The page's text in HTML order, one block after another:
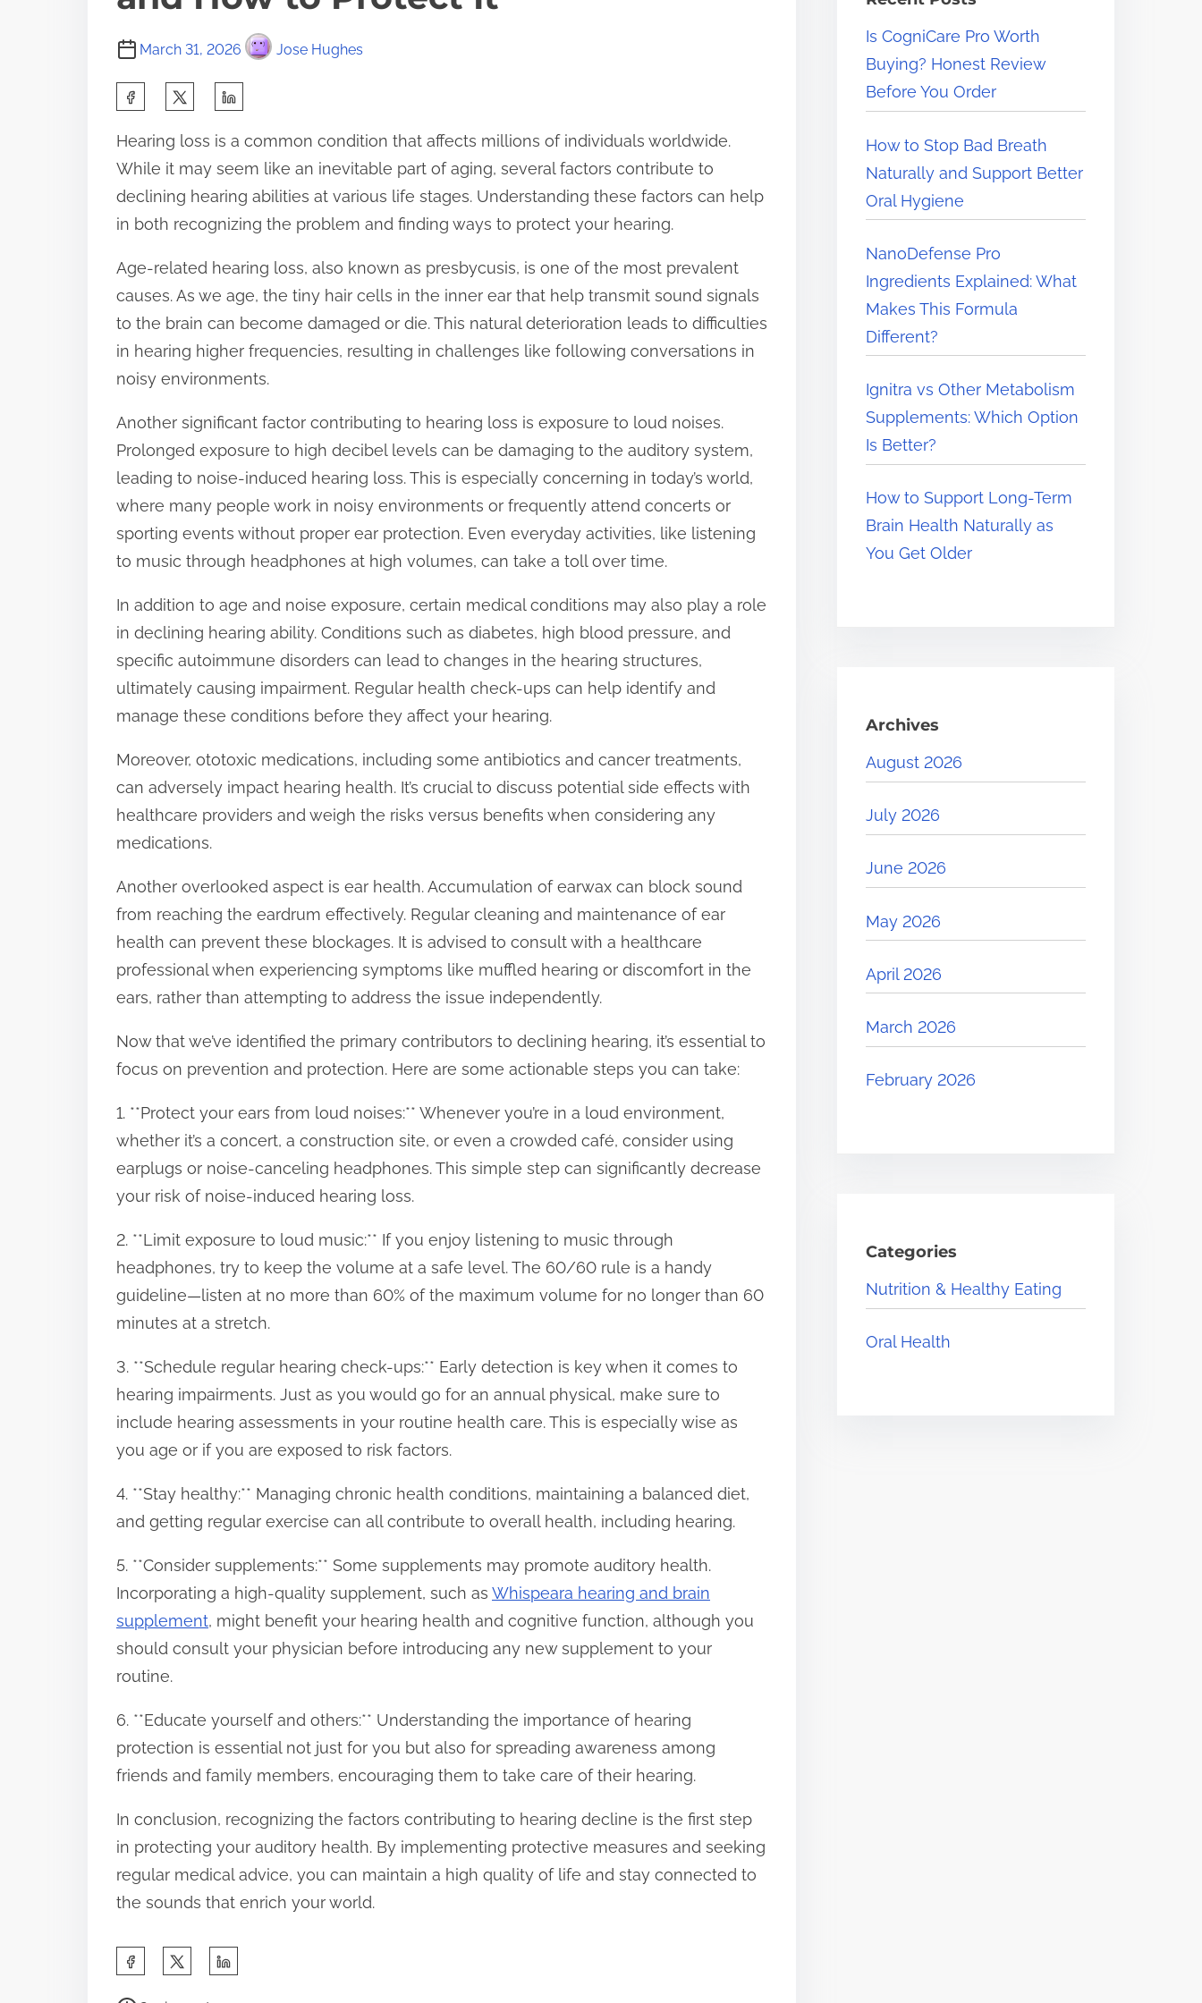
March 31, 2026 Jose Hughes
a
r
e
t
h
i
s
p
o
t
o
n
:
Hearing loss is a common condition that affects millions of individuals worldwide.
While it may seem like an inevitable part of aging, several factors contribute to
declining hearing abilities at various life stages. Understanding these factors can help
in both recognizing the problem and finding ways to protect your hearing.
Age-related hearing loss, also known as presbycusis, is one of the most prevalent
causes. As we age, the tiny hair cells in the inner ear that help transmit sound signals
to the brain can become damaged or die. This natural deterioration leads to difficulties
in hearing higher frequencies, resulting in challenges like following conversations in
noisy environments.
Another significant factor contributing to hearing loss is exposure to loud noises.
Prolonged exposure to high decibel levels can be damaging to the auditory system,
leading to noise-induced hearing loss. This is especially concerning in today’s world,
where many people work in noisy environments or frequently attend concerts or
sporting events without proper ear protection. Even everyday activities, like listening
to music through headphones at high volumes, can take a toll over time.
In addition to age and noise exposure, certain medical conditions may also play a role
in declining hearing ability. Conditions such as diabetes, high blood pressure, and
specific autoimmune disorders can lead to changes in the hearing structures,
ultimately causing impairment. Regular health check-ups can help identify and
manage these conditions before they affect your hearing.
Moreover, ototoxic medications, including some antibiotics and cancer treatments,
can adversely impact hearing health. It’s crucial to discuss potential side effects with
healthcare providers and weigh the risks versus benefits when considering any
medications.
Another overlooked aspect is ear health. Accumulation of earwax can block sound
from reaching the eardrum effectively. Regular cleaning and maintenance of ear
health can prevent these blockages. It is advised to consult with a healthcare
professional when experiencing symptoms like muffled hearing or discomfort in the
ears, rather than attempting to address the issue independently.
Now that we’ve identified the primary contributors to declining hearing, it’s essential to
focus on prevention and protection. Here are some actionable steps you can take:
1. **Protect your ears from loud noises:** Whenever you’re in a loud environment,
whether it’s a concert, a construction site, or even a crowded café, consider using
earplugs or noise-canceling headphones. This simple step can significantly decrease
your risk of noise-induced hearing loss.
2. **Limit exposure to loud music:** If you enjoy listening to music through
headphones, try to keep the volume at a safe level. The 60/60 rule is a handy
guideline—listen at no more than 60% of the maximum volume for no longer than 60
minutes at a stretch.
3. **Schedule regular hearing check-ups:** Early detection is key when it comes to
hearing impairments. Just as you would go for an annual physical, make sure to
include hearing assessments in your routine health care. This is especially wise as
you age or if you are exposed to risk factors.
4. **Stay healthy:** Managing chronic health conditions, maintaining a balanced diet,
and getting regular exercise can all contribute to overall health, including hearing.
5. **Consider supplements:** Some supplements may promote auditory health.
Incorporating a high-quality supplement, such as Whispeara hearing and brain
supplement, might benefit your hearing health and cognitive function, although you
should consult your physician before introducing any new supplement to your
routine.
6. **Educate yourself and others:** Understanding the importance of hearing
protection is essential not just for you but also for spreading awareness among
friends and family members, encouraging them to take care of their hearing.
In conclusion, recognizing the factors contributing to hearing decline is the first step
in protecting your auditory health. By implementing protective measures and seeking
regular medical advice, you can maintain a high quality of life and stay connected to
the sounds that enrich your world.
.
.
.
Is CogniCare Pro Worth
Buying? Honest Review
Before You Order
How to Stop Bad Breath
Naturally and Support Better
Oral Hygiene
NanoDefense Pro
Ingredients Explained: What
Makes This Formula
Different?
Ignitra vs Other Metabolism
Supplements: Which Option
Is Better?
How to Support Long-Term
Brain Health Naturally as
You Get Older
Archives
August 2026
July 2026
June 2026
May 2026
April 2026
March 2026
February 2026
Categories
Nutrition & Healthy Eating
Oral Health